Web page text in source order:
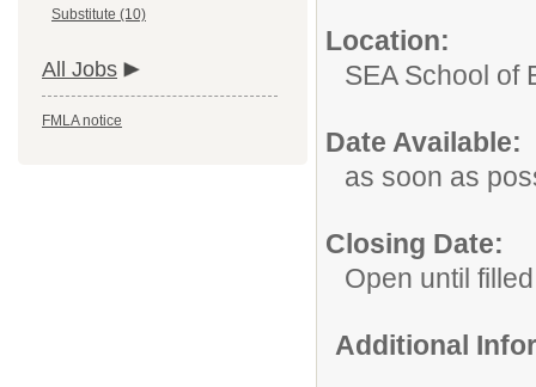
Substitute (10)
All Jobs
FMLA notice
Location:
SEA School of
Date Available:
as soon as
Closing Date:
Open until filled
Additional